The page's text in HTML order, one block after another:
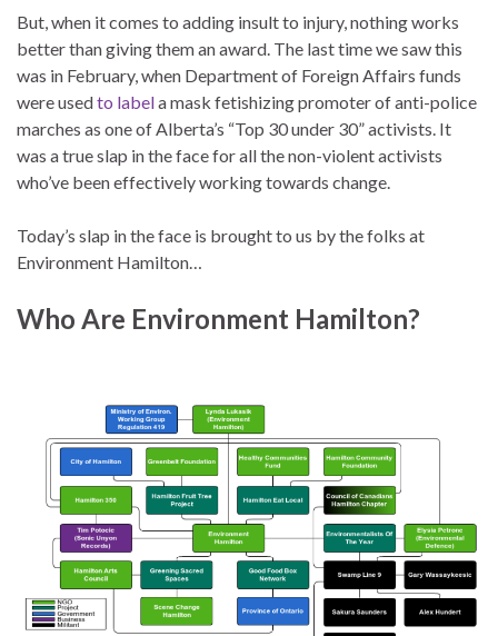
But, when it comes to adding insult to injury, nothing works
better than giving them an award. The last time we saw this
was in February, when Department of Foreign Affairs funds
were usedto labela mask fetishizing promoter of anti-police
marches as one of Alberta’s “Top 30 under 30” activists. It
was a true slap in the face for all the non-violent activists
who’ve been effectively working towards change.
Today’s slap in the face is brought to us by the folks at
Environment Hamilton…
Who Are Environment Hamilton?